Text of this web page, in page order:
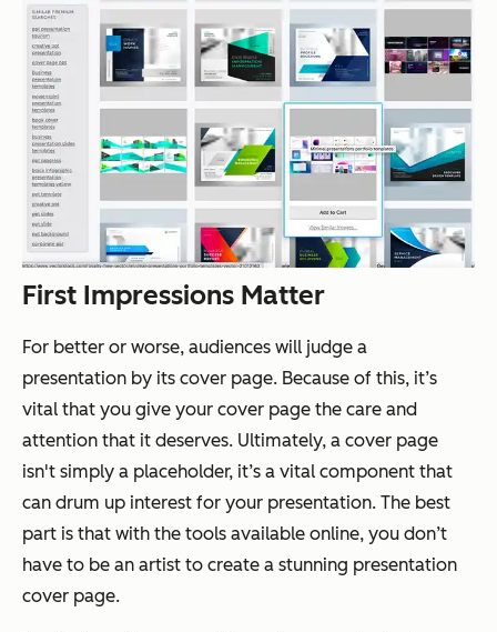
First Impressions Matter
For better or worse, audiences will judge a
presentation by its cover page. Because of this, it’s
vital that you give your cover page the care and
attention that it deserves. Ultimately, a cover page
isn't simply a placeholder, it’s a vital component that
can drum up interest for your presentation. The best
part is that with the tools available online, you don’t
have to be an artist to create a stunning presentation
cover page.